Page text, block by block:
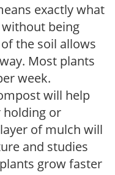
exactly what
being
the soil allows
Most plants
week.
will help
holding or
of mulch will
and studies
grow faster